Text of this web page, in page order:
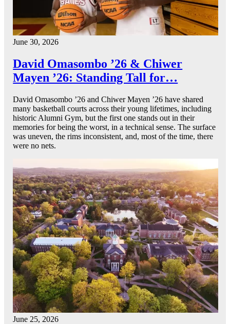
June 30, 2026
David Omasombo ’26 & Chiwer
Mayen ’26: Standing Tall for…
David Omasombo ’26 and Chiwer Mayen ’26 have shared
many basketball courts across their young lifetimes, including
historic Alumni Gym, but the first one stands out in their
memories for being the worst, in a technical sense. The surface
was uneven, the rims inconsistent, and, most of the time, there
were no nets.
June 25, 2026